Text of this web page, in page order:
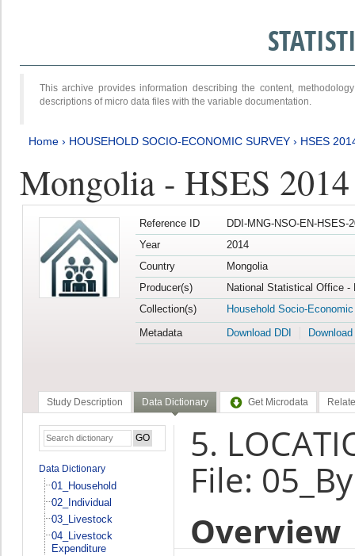
This archive provides information describing the content,
descriptions of micro data files with the variable documentation.
Home › HOUSEHOLD SOCIO-ECONOMIC SURVEY › HSES
Mongolia - HSES 2014
Reference ID
DDI-MNG-NSO-EN-HSES-
Year
2014
Country
Mongolia
Producer(s)
National Statistical Office -
Collection(s)
Household Socio-
Metadata
Download DDI
Study Description Data Dictionary Get Microdata
Data Dictionary
01_Household
02_Individual
03_Livestock
04_Livestock
Expenditure
5.
File:
Overview